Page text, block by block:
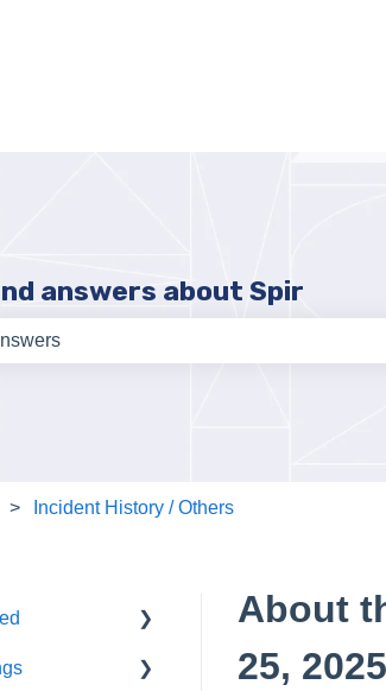
answers about Spir
Incident History / Others
About
25, 2025